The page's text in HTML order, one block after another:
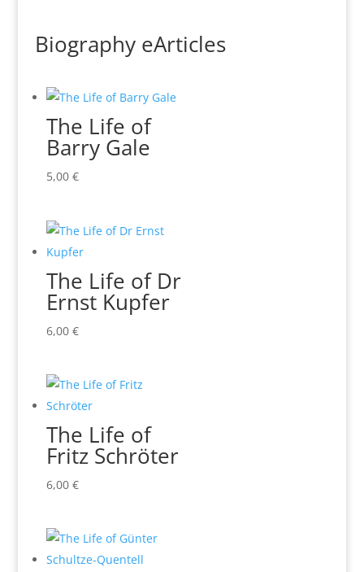
Biography eArticles
The Life of
Barry Gale
5,00 €
The Life of Dr
Ernst Kupfer
6,00 €
The Life of
Fritz Schröter
6,00 €